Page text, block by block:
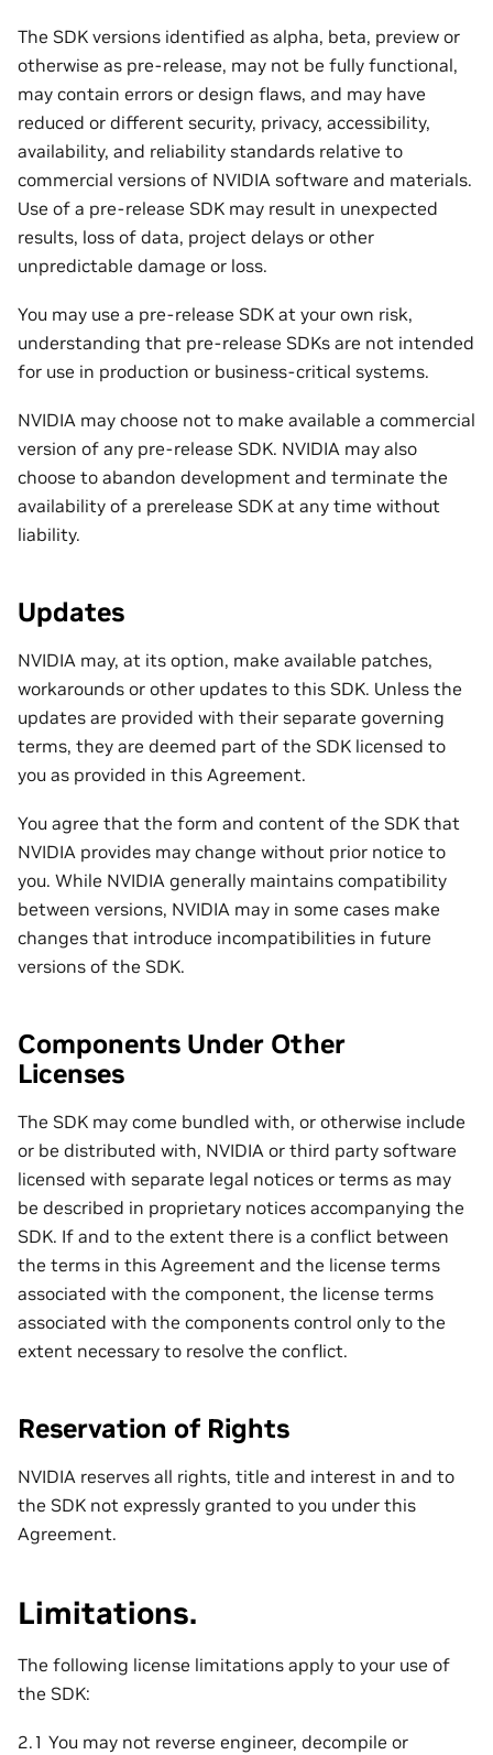
The SDK versions identified as alpha, beta, preview or
otherwise as pre-release, may not be fully functional,
may contain errors or design flaws, and may have
reduced or different security, privacy, accessibility,
availability, and reliability standards relative to
commercial versions of NVIDIA software and materials.
Use of a pre-release SDK may result in unexpected
results, loss of data, project delays or other
unpredictable damage or loss.
You may use a pre-release SDK at your own risk,
understanding that pre-release SDKs are not intended
for use in production or business-critical systems.
NVIDIA may choose not to make available a commercial
version of any pre-release SDK. NVIDIA may also
choose to abandon development and terminate the
availability of a prerelease SDK at any time without
liability.
Updates
NVIDIA may, at its option, make available patches,
workarounds or other updates to this SDK. Unless the
updates are provided with their separate governing
terms, they are deemed part of the SDK licensed to
you as provided in this Agreement.
You agree that the form and content of the SDK that
NVIDIA provides may change without prior notice to
you. While NVIDIA generally maintains compatibility
between versions, NVIDIA may in some cases make
changes that introduce incompatibilities in future
versions of the SDK.
Components Under Other
Licenses
The SDK may come bundled with, or otherwise include
or be distributed with, NVIDIA or third party software
licensed with separate legal notices or terms as may
be described in proprietary notices accompanying the
SDK. If and to the extent there is a conflict between
the terms in this Agreement and the license terms
associated with the component, the license terms
associated with the components control only to the
extent necessary to resolve the conflict.
Reservation of Rights
NVIDIA reserves all rights, title and interest in and to
the SDK not expressly granted to you under this
Agreement.
Limitations.
The following license limitations apply to your use of
the SDK:
2.1 You may not reverse engineer, decompile or